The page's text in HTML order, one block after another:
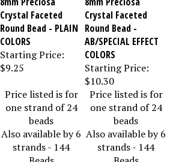
Crystal Faceted
Round Bead - PLAIN
COLORS
Starting Price:
$9.25
Crystal Faceted
Round Bead -
AB/SPECIAL EFFECT
COLORS
Starting Price:
$10.30
Price listed is for
one strand of 24
beads
Also available by 6
strands - 144
Beads
Price listed is for
one strand of 24
beads
Also available by 6
strands - 144
Beads